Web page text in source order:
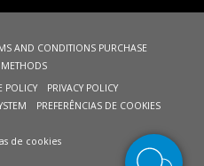
AND CONDITIONS PURCHASE
METHODS
POLICY
PRIVACY POLICY
PREFERÊNCIAS DE COOKIES
de cookies